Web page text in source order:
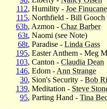
112, Humility - Joe Finucane
115, Northfield - Bill Gooch
63b, Azmon - Chaz Barber
63t, Naomi (see Note)
68t, Paradise - Linda Gass
195, Easter Anthem - Meg
103, Canton - Claudia Dean
146, Edom - Ann Strange
30, Sion's Security - Bob
139, Meditation - Steve
95, Parting Hand - Tina